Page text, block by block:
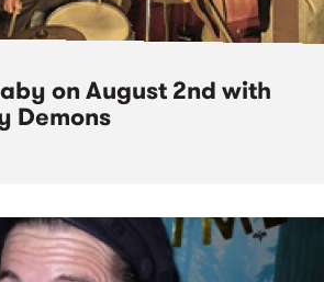
on August 2nd with
Demons